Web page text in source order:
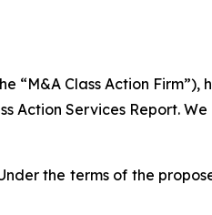
“M&A Class Action
Action Services Report.
the terms of the